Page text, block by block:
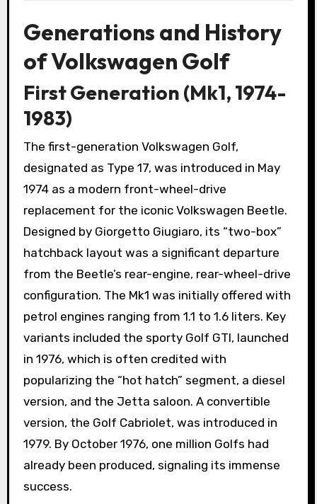
Generations and History
of Volkswagen Golf
First Generation (Mk1, 1974-
1983)
The first-generation Volkswagen Golf,
designated as Type 17, was introduced in May
1974 as a modern front-wheel-drive
replacement for the iconic Volkswagen Beetle.
Designed by Giorgetto Giugiaro, its “two-box”
hatchback layout was a significant departure
from the Beetle’s rear-engine, rear-wheel-drive
configuration. The Mk1 was initially offered with
petrol engines ranging from 1.1 to 1.6 liters. Key
variants included the sporty Golf GTI, launched
in 1976, which is often credited with
popularizing the “hot hatch” segment, a diesel
version, and the Jetta saloon. A convertible
version, the Golf Cabriolet, was introduced in
1979. By October 1976, one million Golfs had
already been produced, signaling its immense
success.